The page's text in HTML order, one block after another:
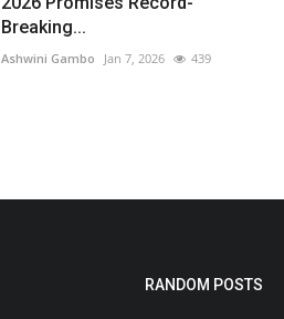
Breaking...
Ashwini Gambo Jan 7, 2026 439
RANDOM POSTS